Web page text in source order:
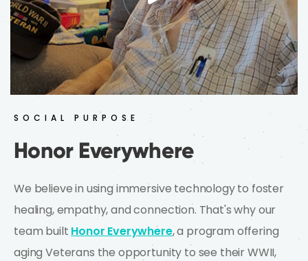
SOCIAL PURPOSE
Honor Everywhere
We believe in using immersive technology to foster
healing, empathy, and connection. That's why our
team built Honor Everywhere, a program offering
aging Veterans the opportunity to see their WWII,